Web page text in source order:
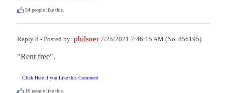
34 people like this.
Reply 8 - Posted by: philsner 7/25/2021 7:46:15 AM (No. 856195)
"Rent free".
Click Here if you Like this Comment
16 people like this.